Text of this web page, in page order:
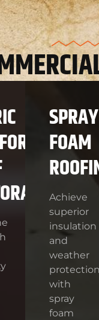
SPRAY
FOAM
Achieve
superior
insulation
and
weather
protection
with
spray
foam